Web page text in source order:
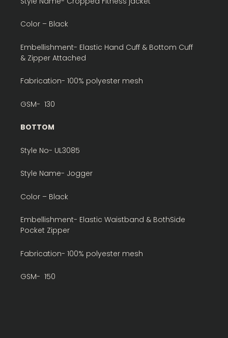
Color – Black
Embellishment- Elastic Hand Cuff & Bottom Cuff
& Zipper Attached
Fabrication- 100% polyester mesh
GSM- 130
BOTTOM
Style No- UL3085
Style Name- Jogger
Color – Black
Embellishment- Elastic Waistband & BothSide
Pocket Zipper
Fabrication- 100% polyester mesh
GSM- 150